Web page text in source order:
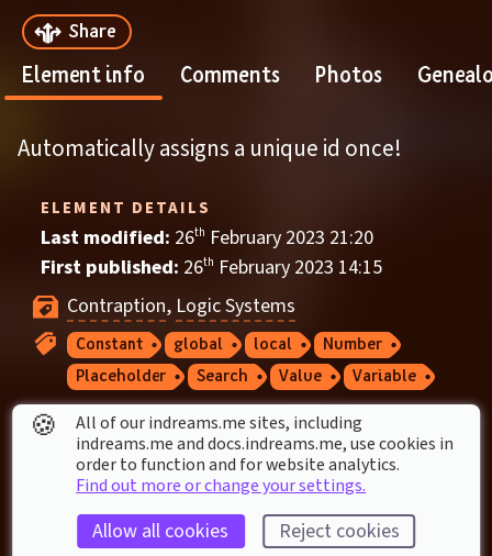
Share
Element info Comments Photos
Automatically assigns a unique id once!
ELEMENT DETAILS
Last modified: 26th February 2023 21:20
First published: 26th February 2023 14:15
Contraption, Logic Systems
Constant global local
Number
Placeholder
Search Value Variable
ELEMENT STATS
Played by a dreamer once
Used in 3 creations
🍪
All of our indreams.me sites, including
indreams.me and docs.indreams.me,​ use cookies in
order to function and for website analytics.
Find out more or change your settings.
Allow all cookies Reject cookies